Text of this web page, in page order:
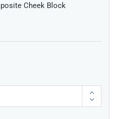
Cheek Block